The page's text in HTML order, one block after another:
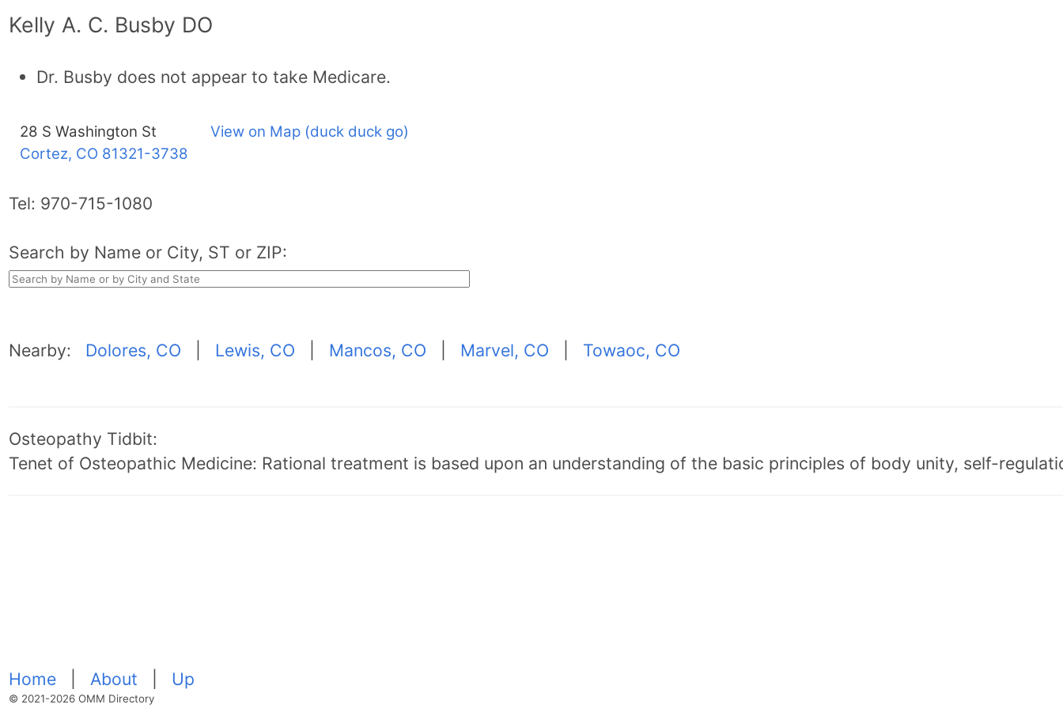
Kelly A. C. Busby DO
Dr. Busby does not appear to take Medicare.
28 S Washington St
Cortez, CO 81321-3738
View on Map (duck duck go)
Tel: 970-715-1080
Search by Name or City, ST or ZIP:
Nearby: Dolores, CO Lewis, CO Mancos, CO Marvel, CO Towaoc, CO
Osteopathy Tidbit:
Tenet of Osteopathic Medicine: Rational treatment is based upon an understanding of the basic principles of body unity, self-
Home About Up
© 2021-2026 OMM Directory